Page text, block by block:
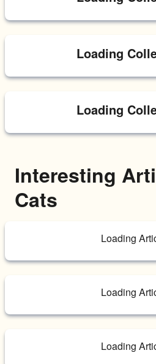
Loading
Loading
Interesting
Cats
Loading
Loading
Loading